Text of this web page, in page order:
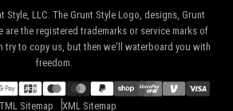
Style, LLC. The Grunt Style Logo, designs, Grunt
are the registered trademarks or service marks of
try to copy us, but then we'll waterboard you with
freedom.
Sitemap XML Sitemap